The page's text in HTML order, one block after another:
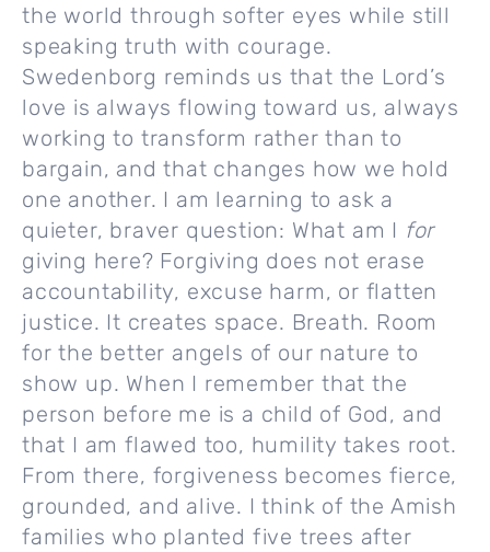
the world through softer eyes while still
speaking truth with courage.
Swedenborg reminds us that the Lord’s
love is always flowing toward us, always
working to transform rather than to
bargain, and that changes how we hold
one another. I am learning to ask a
quieter, braver question: What am I for
giving here? Forgiving does not erase
accountability, excuse harm, or flatten
justice. It creates space. Breath. Room
for the better angels of our nature to
show up. When I remember that the
person before me is a child of God, and
that I am flawed too, humility takes root.
From there, forgiveness becomes fierce,
grounded, and alive. I think of the Amish
families who planted five trees after